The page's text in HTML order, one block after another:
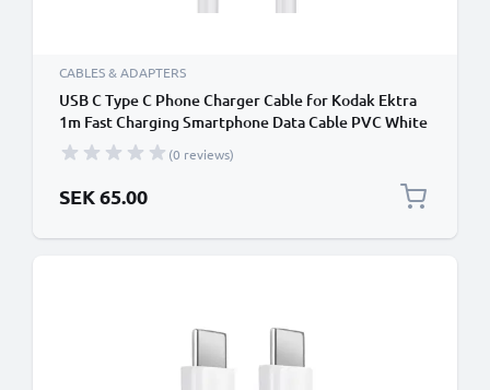
CABLES & ADAPTERS
USB C Type C Phone Charger Cable for Kodak Ektra
1m Fast Charging Smartphone Data Cable PVC White
(0 reviews)
SEK 65.00